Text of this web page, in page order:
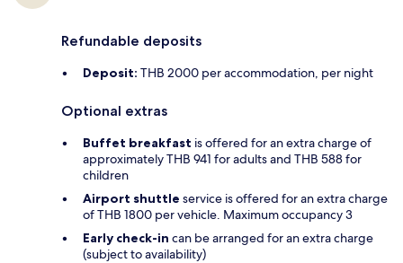
Refundable deposits
Deposit: THB 2000 per accommodation, per night
Optional extras
Buffet breakfast is offered for an extra charge of
approximately THB 941 for adults and THB 588 for
children
Airport shuttle service is offered for an extra charge
of THB 1800 per vehicle. Maximum occupancy 3
Early check-in can be arranged for an extra charge
(subject to availability)